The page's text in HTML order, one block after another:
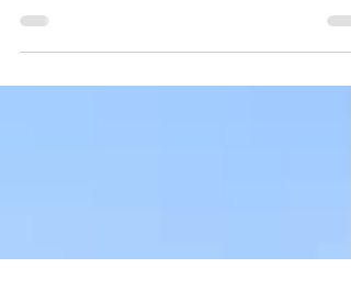
Today it feels as if everyone is either going
to the Azores, or has been to the 9